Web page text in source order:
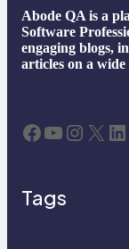
Abode QA is a
Software
engaging blogs,
articles on a
Facebook YouTube Instagram X LinkedIn
Tags